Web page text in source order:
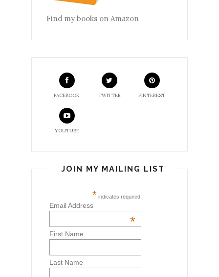
Find my books on Amazon
FACEBOOK TWITTER PINTEREST
YOUTUBE
JOIN MY MAILING LIST
* indicates required
Email Address
*
First Name
Last Name